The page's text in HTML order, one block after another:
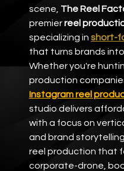
scene, The Reel
premier reel
specializing in short-
that turns brands
Whether you're
production
Instagram reel
studio delivers
with a focus on
and brand
reel production that
corporate-drone,